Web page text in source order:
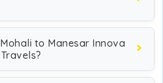
to Manesar Innova